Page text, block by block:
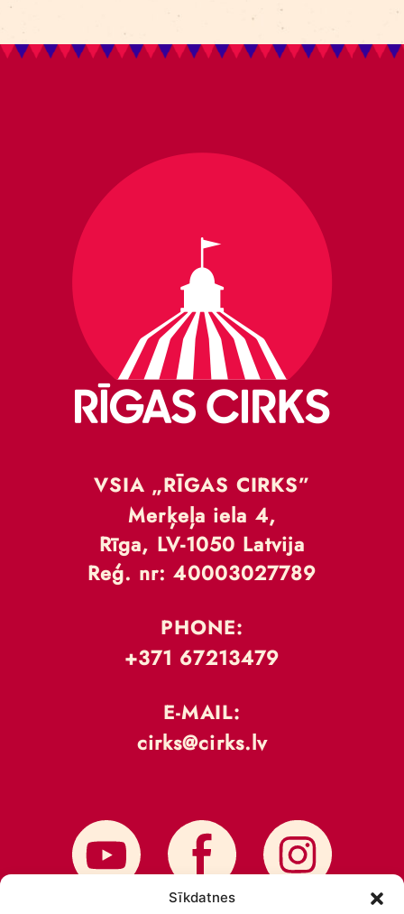
Sīkdatnes
VSIA „RĪGAS CIRKS”
Merķeļa iela 4,
Rīga, LV-1050 Latvija
Reģ. nr: 40003027789
PHONE:
+371 67213479
E-MAIL:
cirks@cirks.lv